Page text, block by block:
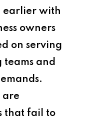
earlier with
owners
on serving
teams and
are
that fail to